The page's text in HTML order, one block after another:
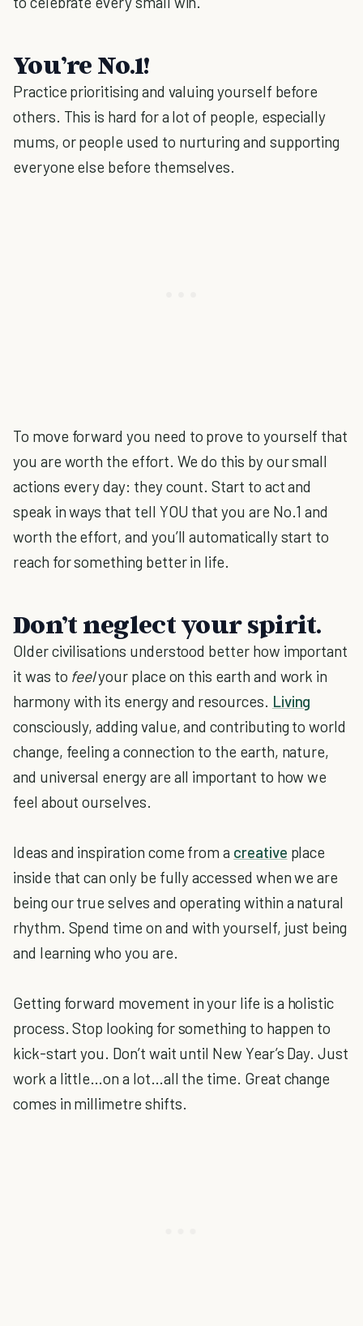
You’re No.1!
Practice prioritising and valuing yourself before
others. This is hard for a lot of people, especially
mums, or people used to nurturing and supporting
everyone else before themselves.
To move forward you need to prove to yourself that
you are worth the effort. We do this by our small
actions every day: they count. Start to act and
speak in ways that tell YOU that you are No.1 and
worth the effort, and you’ll automatically start to
reach for something better in life.
Don’t neglect your spirit.
Older civilisations understood better how important
it was to feelyour place on this earth and work in
harmony with its energy and resources. Living
consciously, adding value, and contributing to world
change, feeling a connection to the earth, nature,
and universal energy are all important to how we
feel about ourselves.
Ideas and inspiration come from a creative place
inside that can only be fully accessed when we are
being our true selves and operating within a natural
rhythm. Spend time on and with yourself, just being
and learning who you are.
Getting forward movement in your life is a holistic
process. Stop looking for something to happen to
kick-start you. Don’t wait until New Year’s Day. Just
work a little…on a lot…all the time. Great change
comes in millimetre shifts.